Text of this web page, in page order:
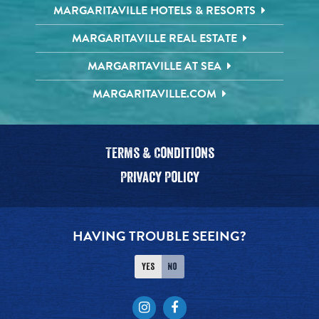
MARGARITAVILLE HOTELS & RESORTS
MARGARITAVILLE REAL ESTATE
MARGARITAVILLE AT SEA
MARGARITAVILLE.COM
Terms & Conditions
Privacy Policy
HAVING TROUBLE SEEING?
Yes No
InstagramFacebook